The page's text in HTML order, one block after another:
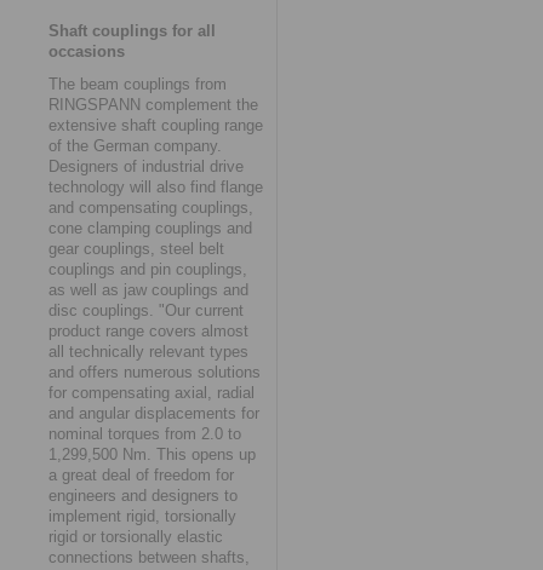
Shaft couplings for all
occasions
The beam couplings from
RINGSPANN complement the
extensive shaft coupling range
of the German company.
Designers of industrial drive
technology will also find flange
and compensating couplings,
cone clamping couplings and
gear couplings, steel belt
couplings and pin couplings,
as well as jaw couplings and
disc couplings. "Our current
product range covers almost
all technically relevant types
and offers numerous solutions
for compensating axial, radial
and angular displacements for
nominal torques from 2.0 to
1,299,500 Nm. This opens up
a great deal of freedom for
engineers and designers to
implement rigid, torsionally
rigid or torsionally elastic
connections between shafts,